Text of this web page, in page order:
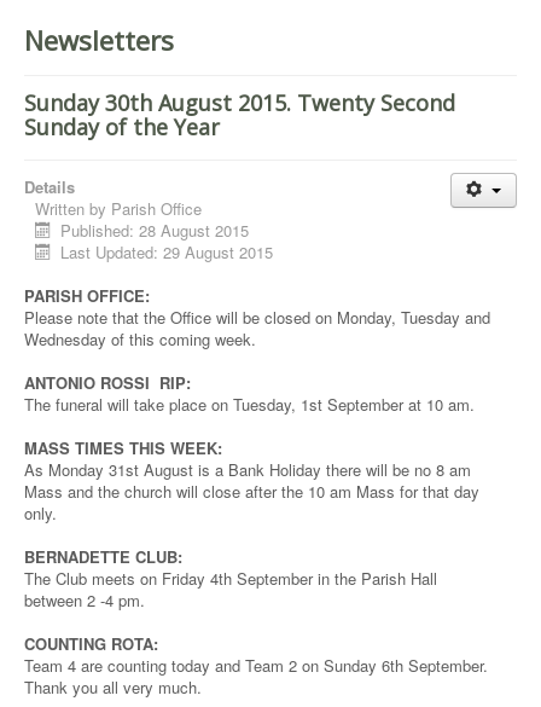
Newsletters
Sunday 30th August 2015. Twenty Second
Sunday of the Year
Details
Written by Parish Office
Published: 28 August 2015
Last Updated: 29 August 2015
PARISH OFFICE:
Please note that the Office will be closed on Monday, Tuesday and
Wednesday of this coming week.
ANTONIO ROSSI RIP:
The funeral will take place on Tuesday, 1st September at 10 am.
MASS TIMES THIS WEEK:
As Monday 31st August is a Bank Holiday there will be no 8 am
Mass and the church will close after the 10 am Mass for that day
only.
BERNADETTE CLUB:
The Club meets on Friday 4th September in the Parish Hall
between 2 -4 pm.
COUNTING ROTA:
Team 4 are counting today and Team 2 on Sunday 6th September.
Thank you all very much.